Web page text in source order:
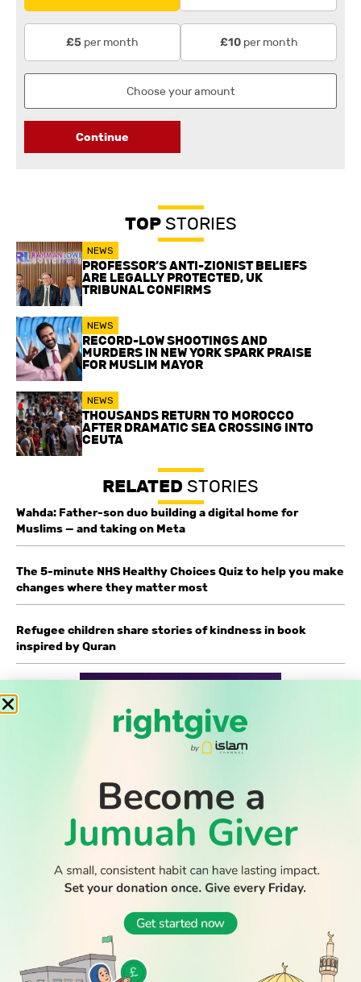
£5 per month £10per month
Continue
TOPSTORIES
NEWS
PROFESSOR’S ANTI-ZIONIST BELIEFS
ARE LEGALLY PROTECTED, UK
TRIBUNAL CONFIRMS
NEWS
RECORD-LOW SHOOTINGS AND
MURDERS IN NEW YORK SPARK PRAISE
FOR MUSLIM MAYOR
NEWS
THOUSANDS RETURN TO MOROCCO
AFTER DRAMATIC SEA CROSSING INTO
CEUTA
RELATED STORIES
Wahda: Father-son duo building a digital home for
Muslims — and taking on Meta
The 5-minute NHS Healthy Choices Quiz to help you make
changes where they matter most
Refugee children share stories of kindness in book
inspired by Quran
READ
Latest
DISCOVER
Prayer
SOCIAL
Follow Us